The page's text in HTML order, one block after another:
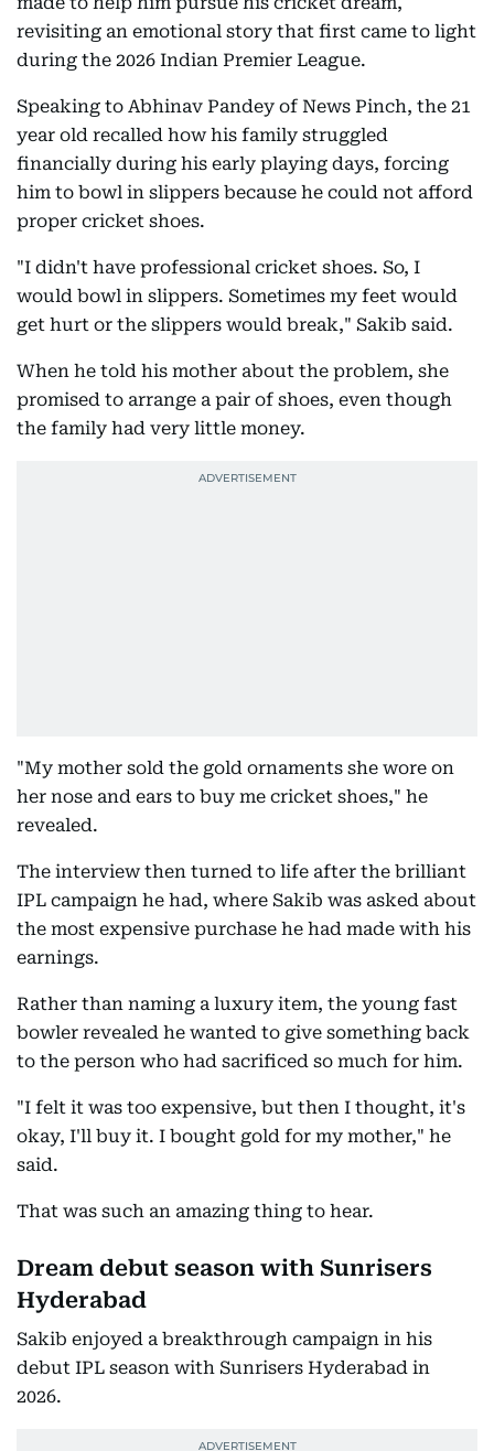
revisiting an emotional story that first came to light
during the 2026 Indian Premier League.
Speaking to Abhinav Pandey of News Pinch, the 21
year old recalled how his family struggled
financially during his early playing days, forcing
him to bowl in slippers because he could not afford
proper cricket shoes.
"I didn't have professional cricket shoes. So, I
would bowl in slippers. Sometimes my feet would
get hurt or the slippers would break," Sakib said.
When he told his mother about the problem, she
promised to arrange a pair of shoes, even though
the family had very little money.
"My mother sold the gold ornaments she wore on
her nose and ears to buy me cricket shoes," he
revealed.
The interview then turned to life after the brilliant
IPL campaign he had, where Sakib was asked about
the most expensive purchase he had made with his
earnings.
Rather than naming a luxury item, the young fast
bowler revealed he wanted to give something back
to the person who had sacrificed so much for him.
"I felt it was too expensive, but then I thought, it's
okay, I'll buy it. I bought gold for my mother," he
said.
That was such an amazing thing to hear.
Dream debut season with Sunrisers
Hyderabad
Sakib enjoyed a breakthrough campaign in his
debut IPL season with Sunrisers Hyderabad in
2026.